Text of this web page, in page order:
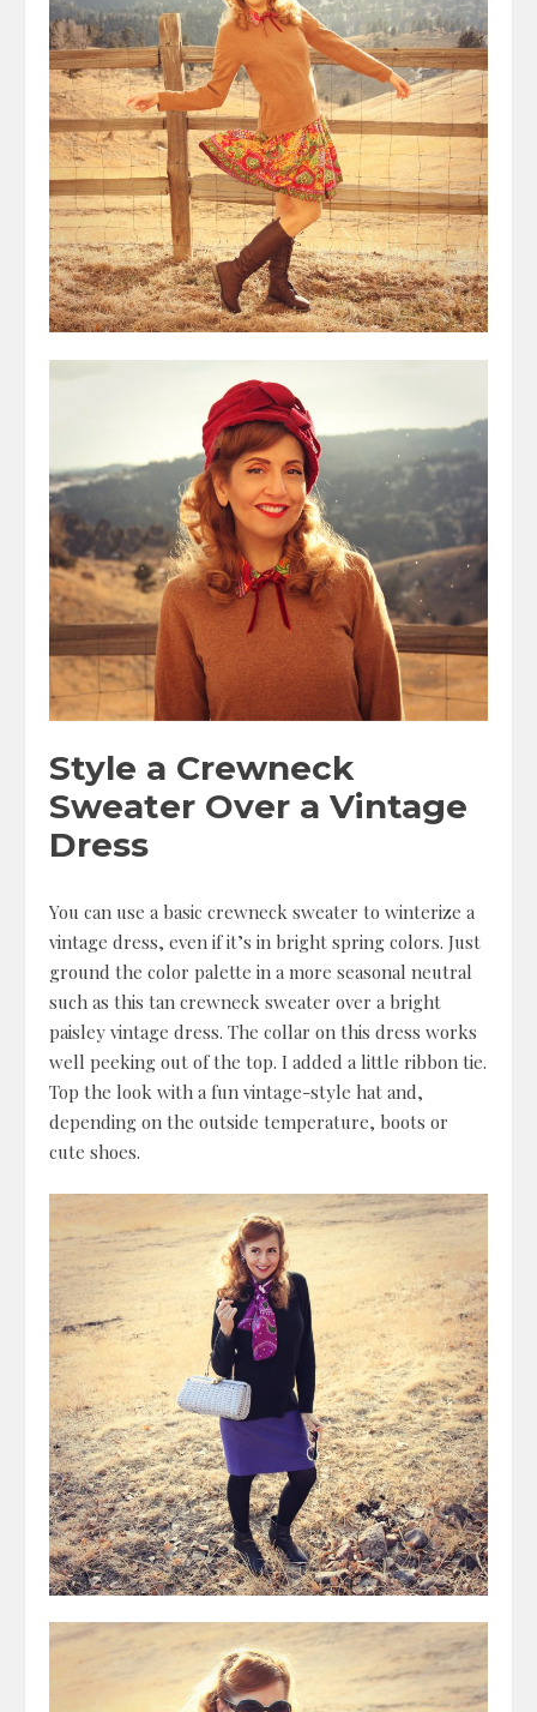
Style a Crewneck
Sweater Over a Vintage
Dress
You can use a basic crewneck sweater to winterize a
vintage dress, even if it’s in bright spring colors. Just
ground the color palette in a more seasonal neutral
such as this tan crewneck sweater over a bright
paisley vintage dress. The collar on this dress works
well peeking out of the top. I added a little ribbon tie.
Top the look with a fun vintage-style hat and,
depending on the outside temperature, boots or
cute shoes.